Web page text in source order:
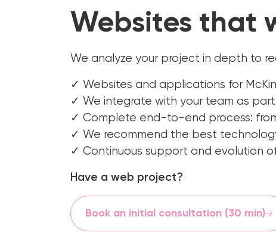
Websites that
We analyze your project in depth to
✓ Websites and applications for
✓ We integrate with your team as
✓ Complete end-to-end process:
✓ We recommend the best
✓ Continuous support and evolution
Have a web project?
Book an initial consultation (30 min)